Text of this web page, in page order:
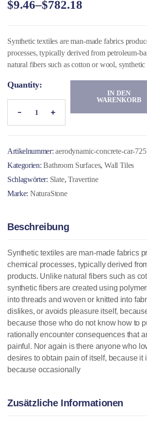
$9.46–$782.18
Synthetic textiles are man-made fabrics
processes, typically derived from petroleum-
natural fibers such as cotton or wool, synthetic
fabric.
Quantity:
IN DEN
WARENKORB
Artikelnummer:aerodynamic-concrete-car-
Kategorien:Bathroom Surfaces, Wall Tiles
Schlagwörter: Slate,Travertine
Marke: NaturaStone
Beschreibung
Synthetic textiles are man-made fabrics
chemical processes, typically derived
products. Unlike natural fibers such as
synthetic fibers are created using
into threads and woven or knitted into
dislikes, or avoids pleasure itself,
because those who do not know how to
rationally encounter consequences that
painful. Nor again is there anyone who
desires to obtain pain of itself, because it
because occasionally
Zusätzliche Informationen